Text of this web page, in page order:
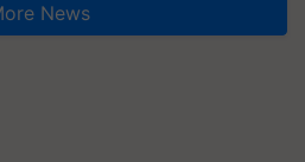
News